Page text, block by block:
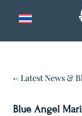
← Latest News &
Blue Angel